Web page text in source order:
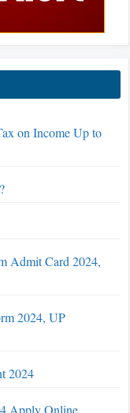
on Income Up to
Admit Card 2024,
2024, UP
2024
Apply Online